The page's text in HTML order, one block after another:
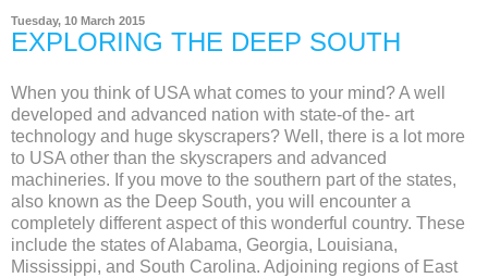
Tuesday, 10 March 2015
EXPLORING THE DEEP SOUTH
When you think of USA what comes to your mind? A well
developed and advanced nation with state-of the- art
technology and huge skyscrapers? Well, there is a lot more
to USA other than the skyscrapers and advanced
machineries. If you move to the southern part of the states,
also known as the Deep South, you will encounter a
completely different aspect of this wonderful country. These
include the states of Alabama, Georgia, Louisiana,
Mississippi, and South Carolina. Adjoining regions of East